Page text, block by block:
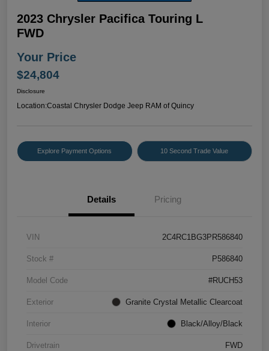
2023 Chrysler Pacifica Touring L
FWD
Your Price
$24,804
Disclosure
Location:Coastal Chrysler Dodge Jeep RAM of Quincy
Explore Payment Options 10 Second Trade Value
Details Pricing
VIN 2C4RC1BG3PR586840
Stock # P586840
Model Code #RUCH53
Exterior Granite Crystal Metallic Clearcoat
Interior Black/Alloy/Black
Drivetrain FWD